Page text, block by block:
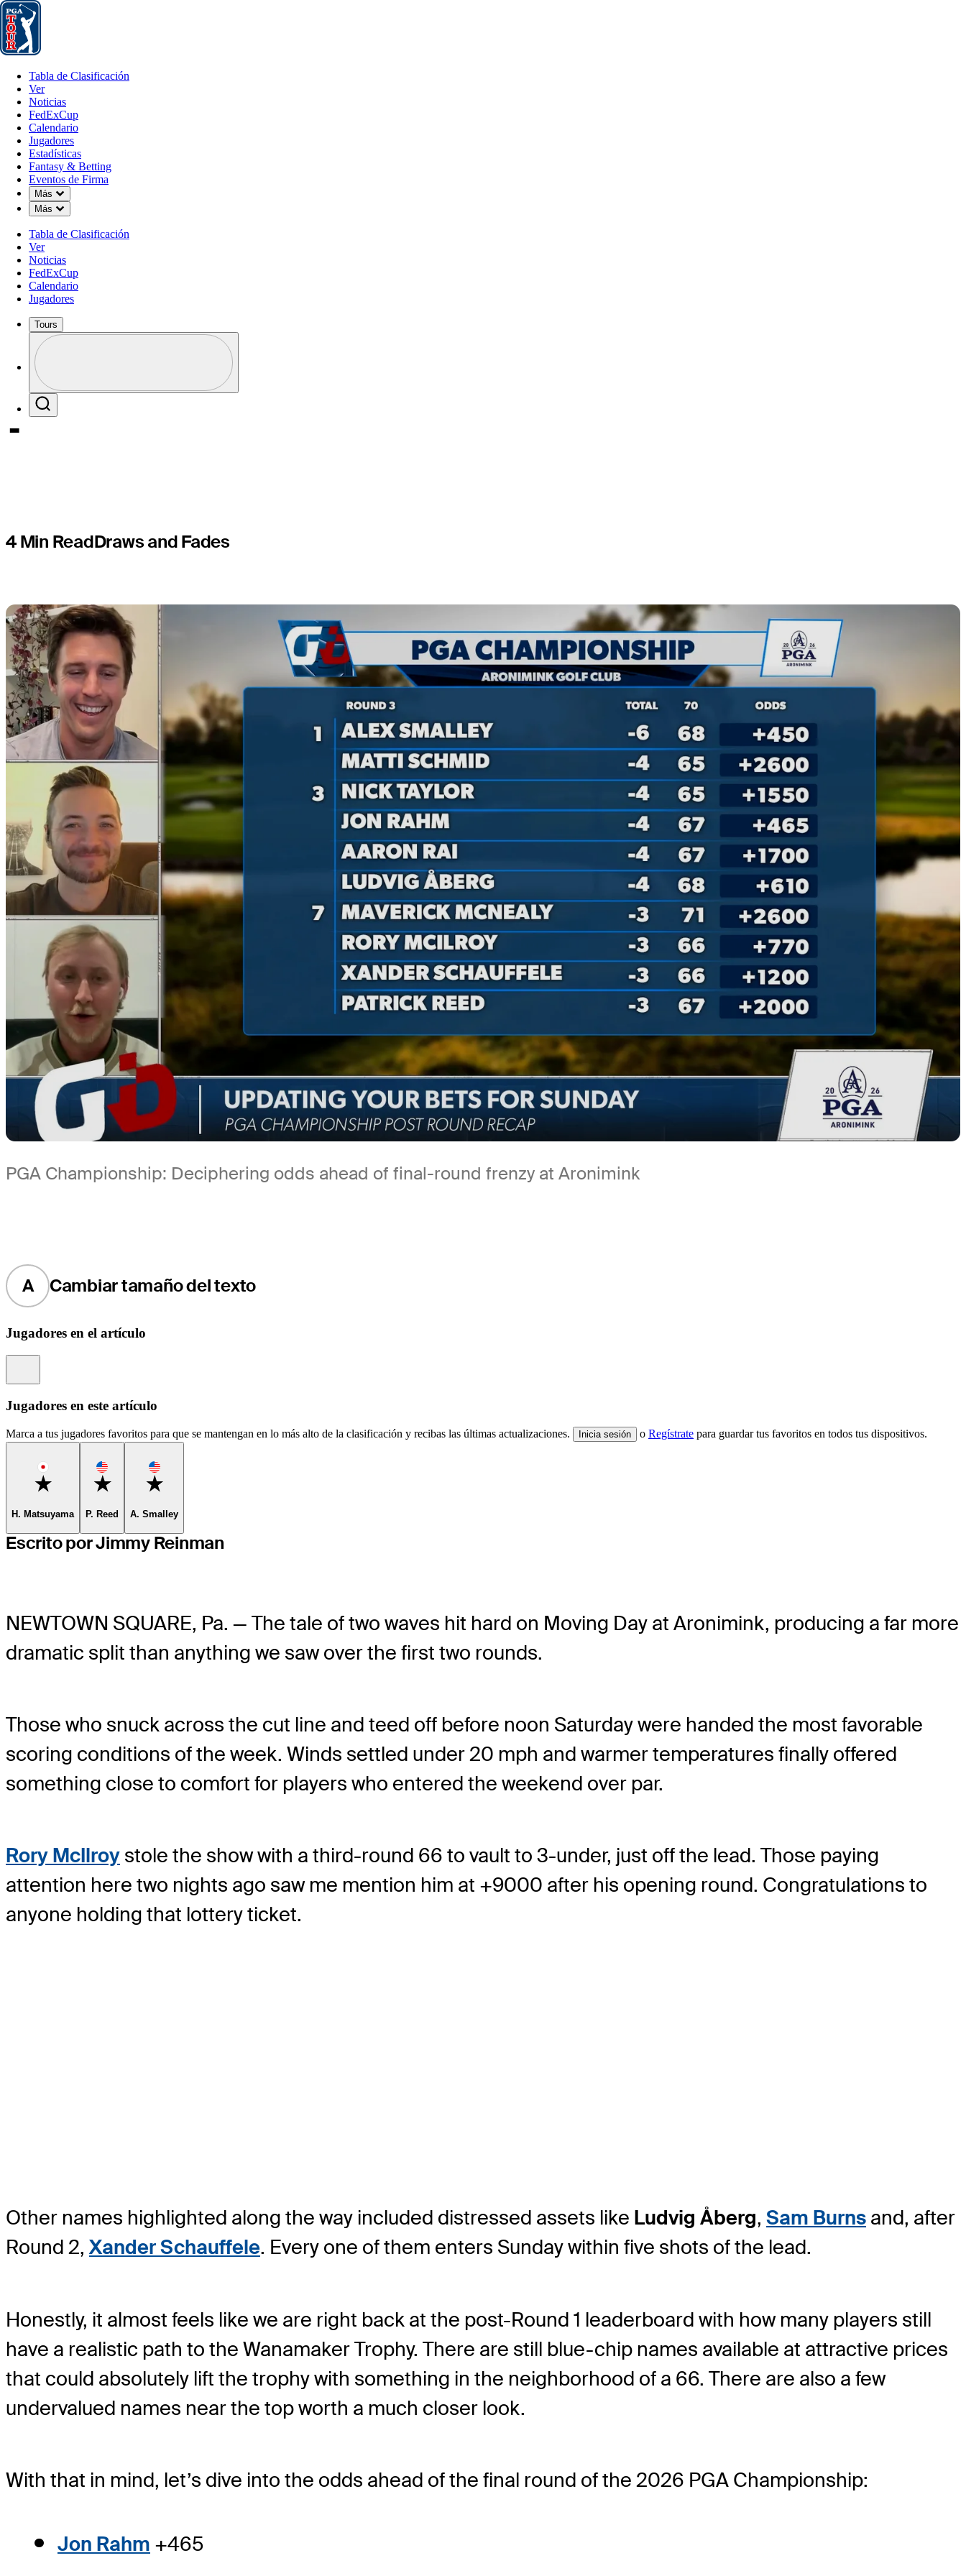
Tabla de Clasificación
Tabla de Clasificación
Ver
Noticias
FedExCup
Calendario
Jugadores
Estadísticas
Fantasy & Betting
Eventos de Firma
Más
Down Chevron
Más
Down Chevron
Tabla de Clasificación
Ver
Noticias
FedExCup
Calendario
Jugadores
Tours
Profile / PGA Tour Pass Logo
MAY 17, 2026
Draws and Fades: Patrick Reed
ready to surface from Sunday
pressure cooker at Aronimink
4 Min ReadDraws and Fades
PGA Championship: Deciphering odds ahead of final-round frenzy at Aronimink
A Cambiar tamaño del texto
Jugadores en el artículo
Jugadores en este artículo
Marca a tus jugadores favoritos para que se mantengan en lo más alto de la clasificación y recibas las últimas actualizaciones. Inicia sesión o Regístrate para guardar tus favoritos en todos tus dispositivos.
Favorite
H. Matsuyama
Favorite
P. Reed
Favorite
A. Smalley
Escrito por Jimmy Reinman
NEWTOWN SQUARE, Pa. — The tale of two waves hit hard on Moving Day at Aronimink, producing a far more
dramatic split than anything we saw over the first two rounds.
Those who snuck across the cut line and teed off before noon Saturday were handed the most favorable
scoring conditions of the week. Winds settled under 20 mph and warmer temperatures finally offered
something close to comfort for players who entered the weekend over par.
Rory McIlroy stole the show with a third-round 66 to vault to 3-under, just off the lead. Those paying
attention here two nights ago saw me mention him at +9000 after his opening round. Congratulations to
anyone holding that lottery ticket.
Other names highlighted along the way included distressed assets like Ludvig Åberg, Sam Burns and, after
Round 2,Xander Schauffele. Every one of them enters Sunday within five shots of the lead.
Honestly, it almost feels like we are right back at the post-Round 1 leaderboard with how many players still
have a realistic path to the Wanamaker Trophy. There are still blue-chip names available at attractive prices
that could absolutely lift the trophy with something in the neighborhood of a 66. There are also a few
undervalued names near the top worth a much closer look.
With that in mind, let’s dive into the odds ahead of the final round of the 2026 PGA Championship:
Jon Rahm +465